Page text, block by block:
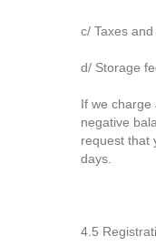
c/ Taxes
d/ Storage
If we charge
negative
request that
days.
4.5